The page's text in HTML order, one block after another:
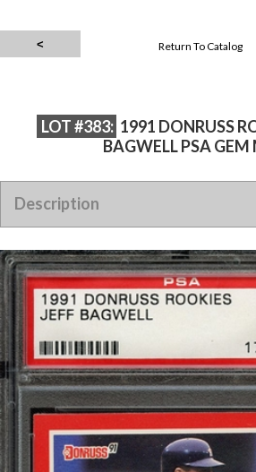
Return To Catalog
LOT #383: 1991 DONRUSS
BAGWELL PSA GEM
Description
1991 DONRUSS ROOKIES 30 JEFF